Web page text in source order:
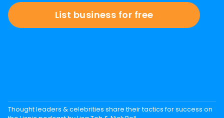
List business for free
Thought leaders & celebrities share their tactics for success on